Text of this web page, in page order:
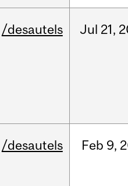
/desautels Jul 21,
/desautels Feb 9,